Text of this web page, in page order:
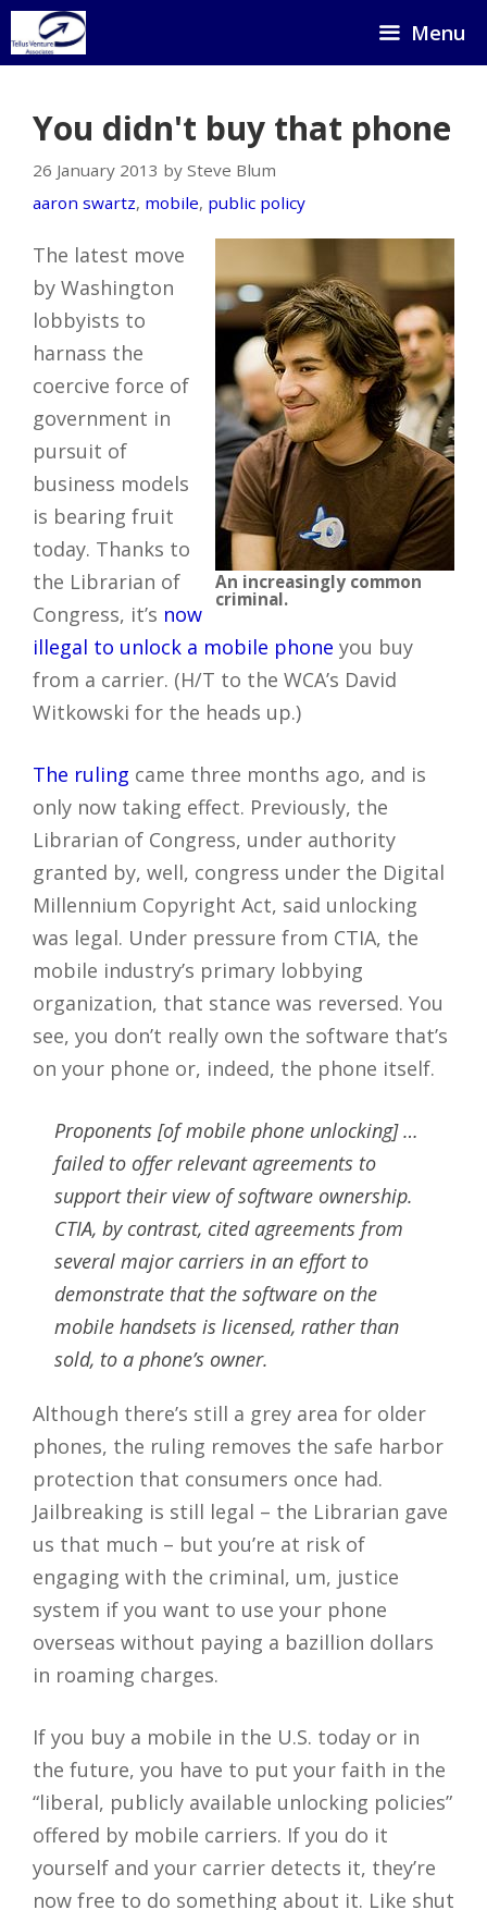
Skip
to
Menu
You didn't buy that phone
26 January 2013 by Steve Blum
aaron swartz, mobile, public policy
An increasingly common
criminal.
The latest move
by Washington
lobbyists to
harnass the
coercive force of
government in
pursuit of
business models
is bearing fruit
today. Thanks to
the Librarian of
Congress, it’s now
illegal to unlock a mobile phone you buy
from a carrier. (H/T to the WCA’s David
Witkowski for the heads up.)
The ruling came three months ago, and is
only now taking effect. Previously, the
Librarian of Congress, under authority
granted by, well, congress under the Digital
Millennium Copyright Act, said unlocking
was legal. Under pressure from CTIA, the
mobile industry’s primary lobbying
organization, that stance was reversed. You
see, you don’t really own the software that’s
on your phone or, indeed, the phone itself.
Proponents [of mobile phone unlocking] …
failed to offer relevant agreements to
support their view of software ownership.
CTIA, by contrast, cited agreements from
several major carriers in an effort to
demonstrate that the software on the
mobile handsets is licensed, rather than
sold, to a phone’s owner.
Although there’s still a grey area for older
phones, the ruling removes the safe harbor
protection that consumers once had.
Jailbreaking is still legal – the Librarian gave
us that much – but you’re at risk of
engaging with the criminal, um, justice
system if you want to use your phone
overseas without paying a bazillion dollars
in roaming charges.
If you buy a mobile in the U.S. today or in
the future, you have to put your faith in the
“liberal, publicly available unlocking policies”
offered by mobile carriers. If you do it
yourself and your carrier detects it, they’re
now free to do something about it. Like shut